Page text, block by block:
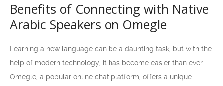
Benefits of Connecting with Native
Arabic Speakers on Omegle
Learning a new language can be a daunting task, but with the
help of modern technology, it has become easier than ever.
Omegle, a popular online chat platform, offers a unique